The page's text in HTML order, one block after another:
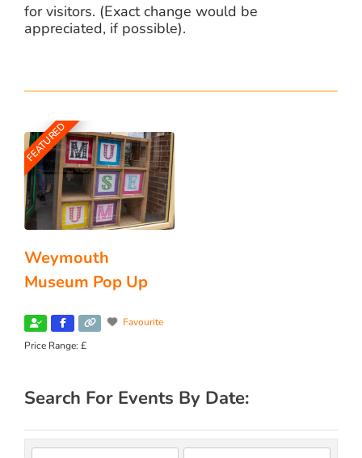
for visitors. (Exact change would be
appreciated, if possible).
FEATURED
Weymouth
Museum Pop Up
Favourite
Price Range:£
Search For Events By Date: